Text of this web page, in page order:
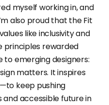
myself working in, and
also proud that the Fit
like inclusivity and
principles rewarded
to emerging designers:
matters. It inspires
keep pushing
accessible future in